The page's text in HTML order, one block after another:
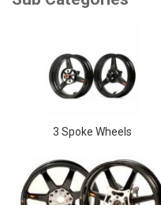
3 Spoke Wheels